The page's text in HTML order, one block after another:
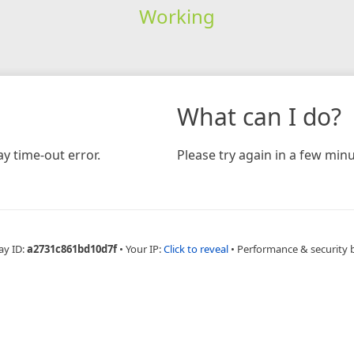
Working
time-out error.
What can I do?
Please try again in a few
ID:a2731c861bd10d7f • Your IP:Click to reveal • Performance & security